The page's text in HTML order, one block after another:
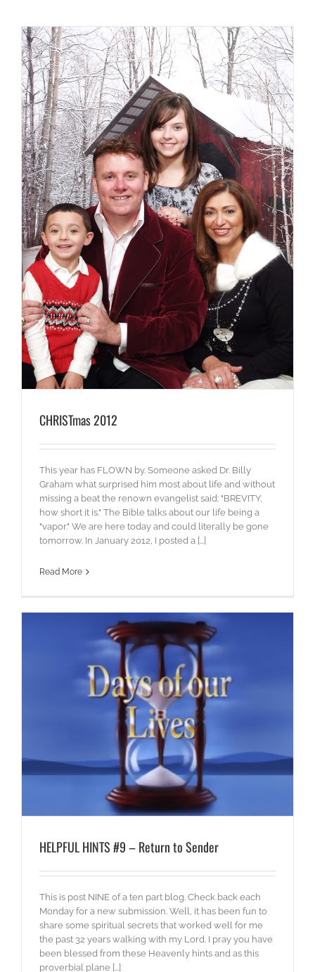
CHRISTmas 2012
This year has FLOWN by. Someone asked Dr. Billy
Graham what surprised him most about life and without
missing a beat the renown evangelist said: "BREVITY,
how short it is." The Bible talks about our life being a
"vapor." We are here today and could literally be gone
tomorrow. In January 2012, I posted a [...]
Read More
HELPFUL HINTS #9 – Return to Sender
This is post NINE of a ten part blog. Check back each
Monday for a new submission. Well, it has been fun to
share some spiritual secrets that worked well for me
the past 32 years walking with my Lord. I pray you have
been blessed from these Heavenly hints and as this
proverbial plane [...]